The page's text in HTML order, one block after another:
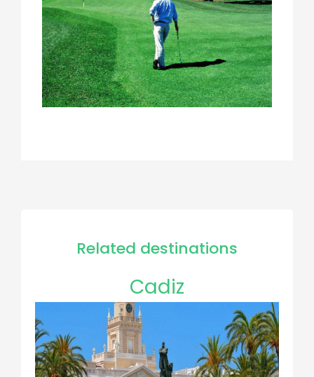
Related destinations
Cadiz